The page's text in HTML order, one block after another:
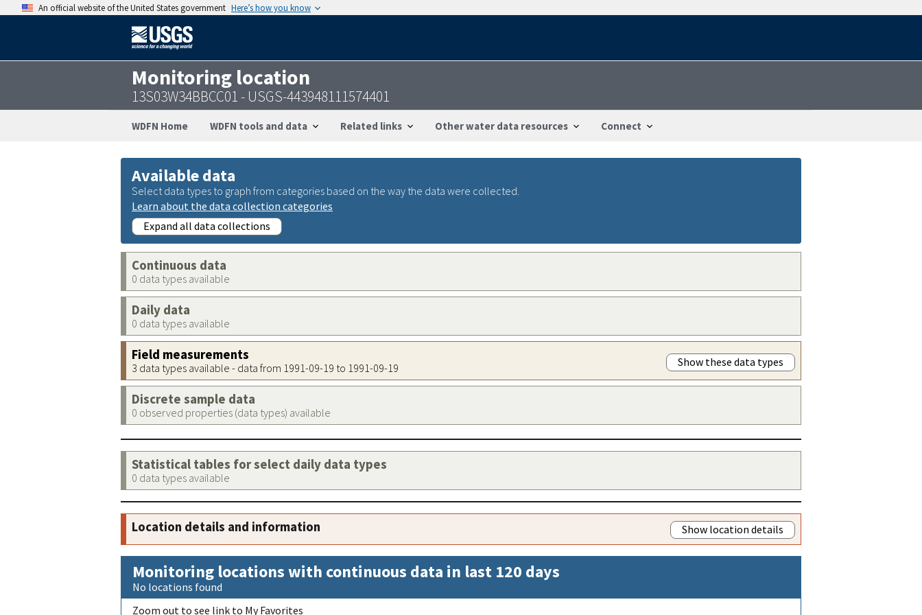
An official website of the United States government Here’s how you know
Monitoring location
13S03W34BBCC01 - USGS-443948111574401
WDFN Home WDFN tools and data Related links Other water data resources Connect
Available data
Select data types to graph from categories based on the way the data were collected.
Learn about the data collection categories
Expand all data collections
Continuous data
0 data types available
Daily data
0 data types available
Field measurements
3 data types available - data from 1991-09-19 to 1991-09-19 Show these data types
Discrete sample data
0 observed properties (data types) available
Statistical tables for select daily data types
0 data types available
Location details and information Show location details
Monitoring locations with continuous data in last 120 days
No locations found
Zoom out to see link to My Favorites